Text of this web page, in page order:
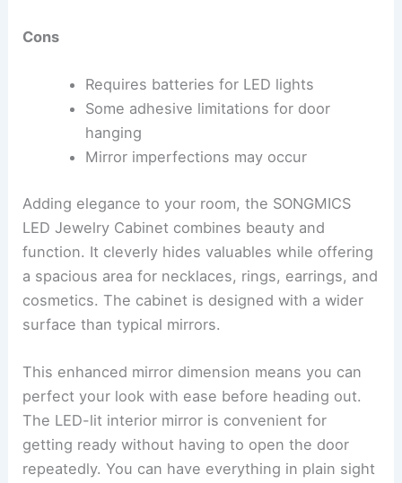
Cons
Requires batteries for LED lights
Some adhesive limitations for door
hanging
Mirror imperfections may occur
Adding elegance to your room, the SONGMICS
LED Jewelry Cabinet combines beauty and
function. It cleverly hides valuables while offering
a spacious area for necklaces, rings, earrings, and
cosmetics. The cabinet is designed with a wider
surface than typical mirrors.
This enhanced mirror dimension means you can
perfect your look with ease before heading out.
The LED-lit interior mirror is convenient for
getting ready without having to open the door
repeatedly. You can have everything in plain sight